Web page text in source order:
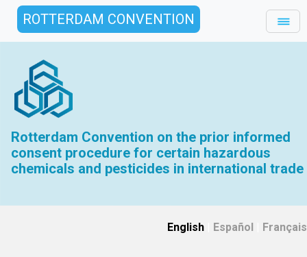
ROTTERDAM CONVENTION
Rotterdam Convention on the prior informed
consent procedure for certain hazardous
chemicals and pesticides in international trade
English Español Français